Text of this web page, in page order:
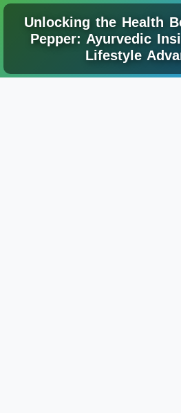
Unlocking the Health
Pepper: Ayurvedic
Lifestyle